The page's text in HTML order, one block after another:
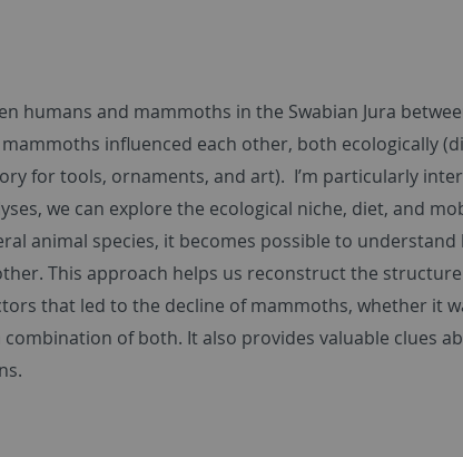
humans and mammoths in the Swabian Jura
influenced each other, both ecologically
for tools, ornaments, and art). I’m particularly
we can explore the ecological niche, diet, and
animal species, it becomes possible to
This approach helps us reconstruct the
that led to the decline of mammoths, whether it
of both. It also provides valuable clues